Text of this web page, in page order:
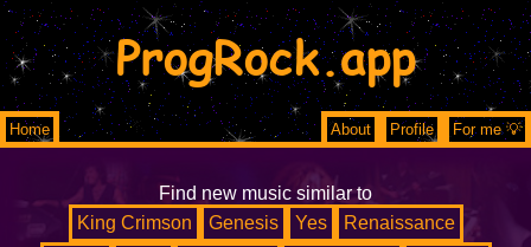
ProgRock.app
Home About Profile For me 💡
Find new music similar to
King Crimson
Genesis Yes
Renaissance